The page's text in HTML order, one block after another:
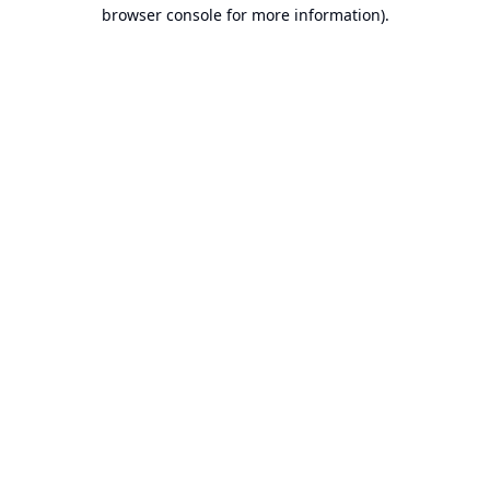
browser console for more information).